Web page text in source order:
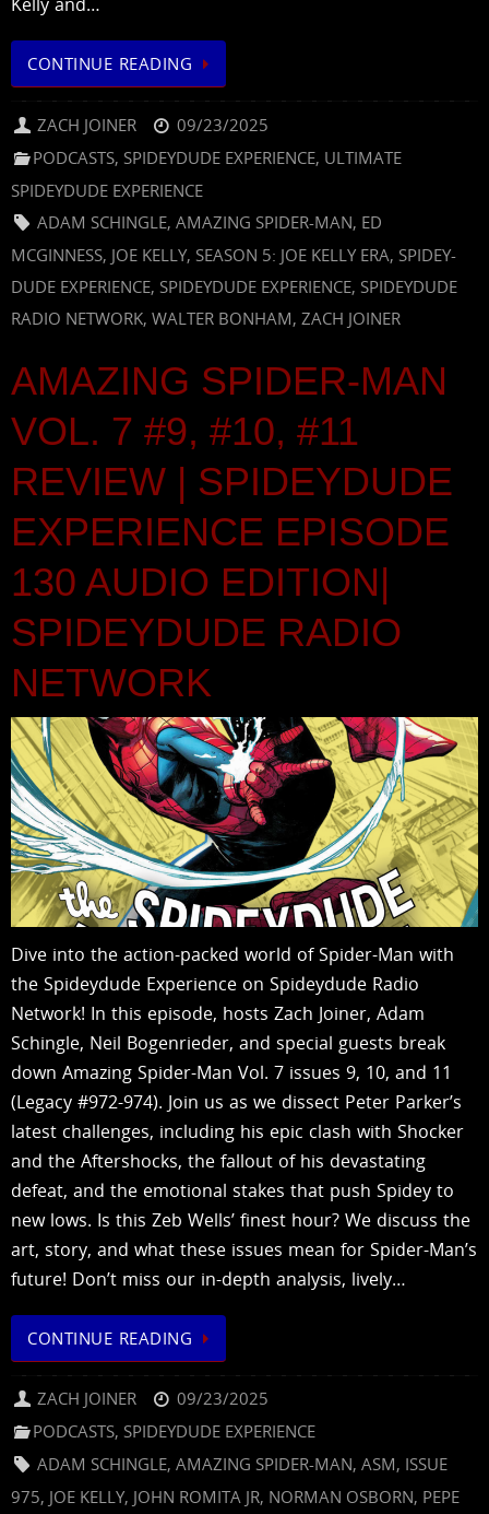
CONTINUE READING
ZACH JOINER
09/23/2025
PODCASTS, SPIDEYDUDE EXPERIENCE, ULTIMATE
SPIDEYDUDE EXPERIENCE
ADAM SCHINGLE,AMAZING SPIDER-MAN, ED
MCGINNESS, JOE KELLY, SEASON 5: JOE KELLY ERA, SPIDEY-
DUDE EXPERIENCE, SPIDEYDUDE EXPERIENCE, SPIDEYDUDE
RADIO NETWORK, WALTER BONHAM, ZACH JOINER
AMAZING SPIDER-MAN
VOL. 7 #9, #10, #11
REVIEW | SPIDEYDUDE
EXPERIENCE EPISODE
130 AUDIO EDITION|
SPIDEYDUDE RADIO
NETWORK
Dive into the action-packed world of Spider-Man with
the Spideydude Experience on Spideydude Radio
Network! In this episode, hosts Zach Joiner, Adam
Schingle, Neil Bogenrieder, and special guests break
down Amazing Spider-Man Vol. 7 issues 9, 10, and 11
(Legacy #972-974). Join us as we dissect Peter Parker’s
latest challenges, including his epic clash with Shocker
and the Aftershocks, the fallout of his devastating
defeat, and the emotional stakes that push Spidey to
new lows. Is this Zeb Wells’ finest hour? We discuss the
art, story, and what these issues mean for Spider-Man’s
future! Don’t miss our in-depth analysis, lively…
CONTINUE READING
ZACH JOINER
09/23/2025
PODCASTS, SPIDEYDUDE EXPERIENCE
ADAM SCHINGLE,AMAZING SPIDER-MAN,ASM, ISSUE
975, JOE KELLY, JOHN ROMITA JR, NORMAN OSBORN, PEPE